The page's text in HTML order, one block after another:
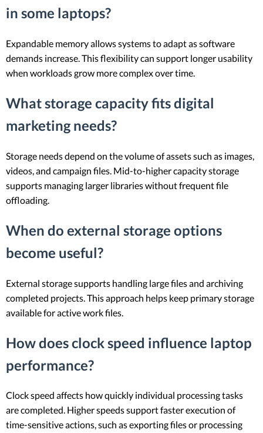
in some laptops?
Expandable memory allows systems to adapt as software
demands increase. This flexibility can support longer usability
when workloads grow more complex over time.
What storage capacity fits digital
marketing needs?
Storage needs depend on the volume of assets such as images,
videos, and campaign files. Mid-to-higher capacity storage
supports managing larger libraries without frequent file
offloading.
When do external storage options
become useful?
External storage supports handling large files and archiving
completed projects. This approach helps keep primary storage
available for active work files.
How does clock speed influence laptop
performance?
Clock speed affects how quickly individual processing tasks
are completed. Higher speeds support faster execution of
time-sensitive actions, such as exporting files or processing